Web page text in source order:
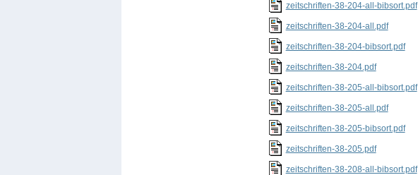
zeitschriften-38-204-all-bibsort.pdf
zeitschriften-38-204-all.pdf
zeitschriften-38-204-bibsort.pdf
zeitschriften-38-204.pdf
zeitschriften-38-205-all-bibsort.pdf
zeitschriften-38-205-all.pdf
zeitschriften-38-205-bibsort.pdf
zeitschriften-38-205.pdf
zeitschriften-38-208-all-bibsort.pdf